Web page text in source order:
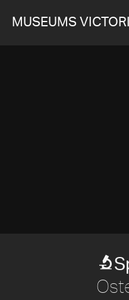
MUSEUMS